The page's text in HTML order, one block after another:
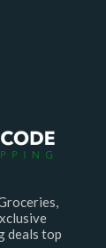
deals top